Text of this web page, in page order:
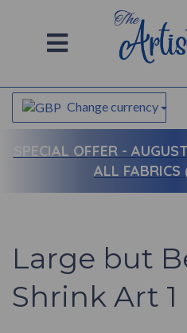
Change currency
SPECIAL OFFER -
ALL
Large but
Shrink Art 1